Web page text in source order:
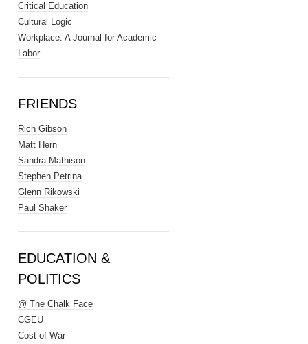
Critical Education
Cultural Logic
Workplace: A Journal for Academic
Labor
FRIENDS
Rich Gibson
Matt Hern
Sandra Mathison
Stephen Petrina
Glenn Rikowski
Paul Shaker
EDUCATION &
POLITICS
@ The Chalk Face
CGEU
Cost of War